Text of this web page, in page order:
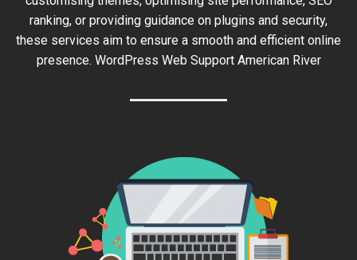
ranking, or providing guidance on plugins and security,
these services aim to ensure a smooth and efficient online
presence. WordPress Web Support American River